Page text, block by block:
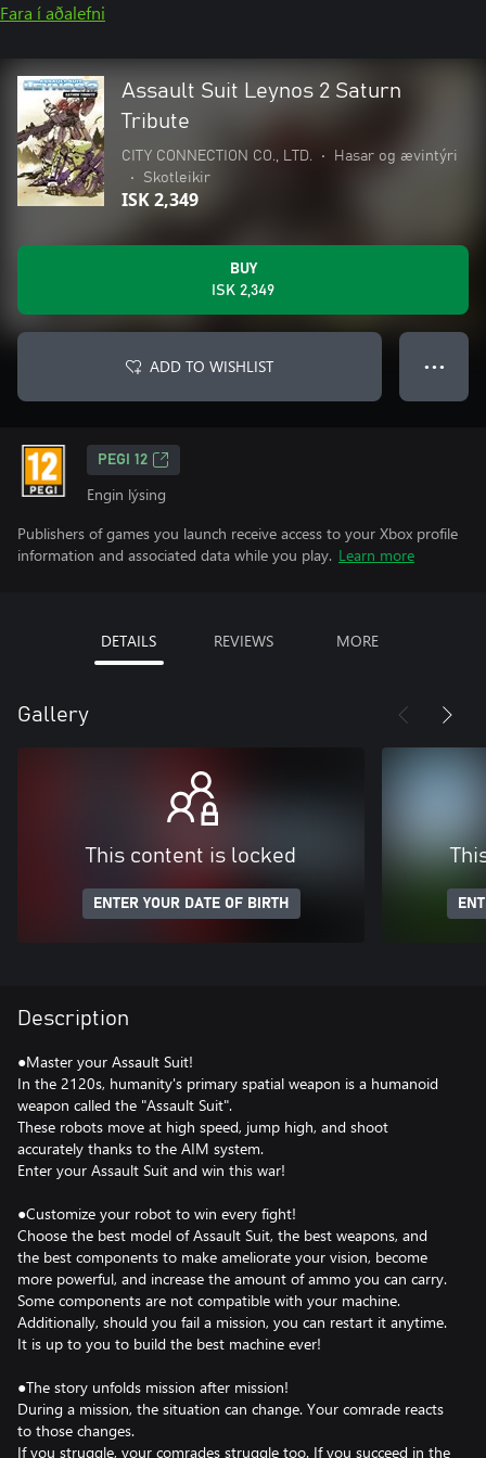
Fara í aðalefni
Assault Suit Leynos 2 Saturn
Tribute
CITY CONNECTION CO., LTD. •
Hasar og ævintýri
•
Skotleikir
ISK 2,349
BUY
ISK 2,349
ADD TO WISHLIST ● ● ●
PEGI 12
Engin lýsing
Publishers of games you launch receive access to your Xbox profile
information and associated data while you play. Learn more
DETAILS REVIEWS MORE
Gallery
This content is locked
ENTER YOUR DATE OF BIRTH
Description
●Master your Assault Suit!
In the 2120s, humanity's primary spatial weapon is a humanoid
weapon called the "Assault Suit".
These robots move at high speed, jump high, and shoot
accurately thanks to the AIM system.
Enter your Assault Suit and win this war!
●Customize your robot to win every fight!
Choose the best model of Assault Suit, the best weapons, and
the best components to make ameliorate your vision, become
more powerful, and increase the amount of ammo you can carry.
Some components are not compatible with your machine.
Additionally, should you fail a mission, you can restart it anytime.
It is up to you to build the best machine ever!
●The story unfolds mission after mission!
During a mission, the situation can change. Your comrade reacts
to those changes.
If you struggle, your comrades struggle too. If you succeed in the